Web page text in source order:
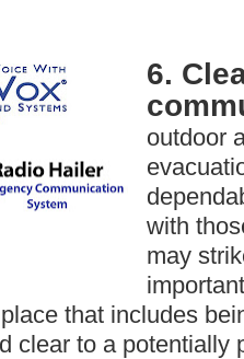
6.
outdoor
with
may
that includes
clear to a potentially